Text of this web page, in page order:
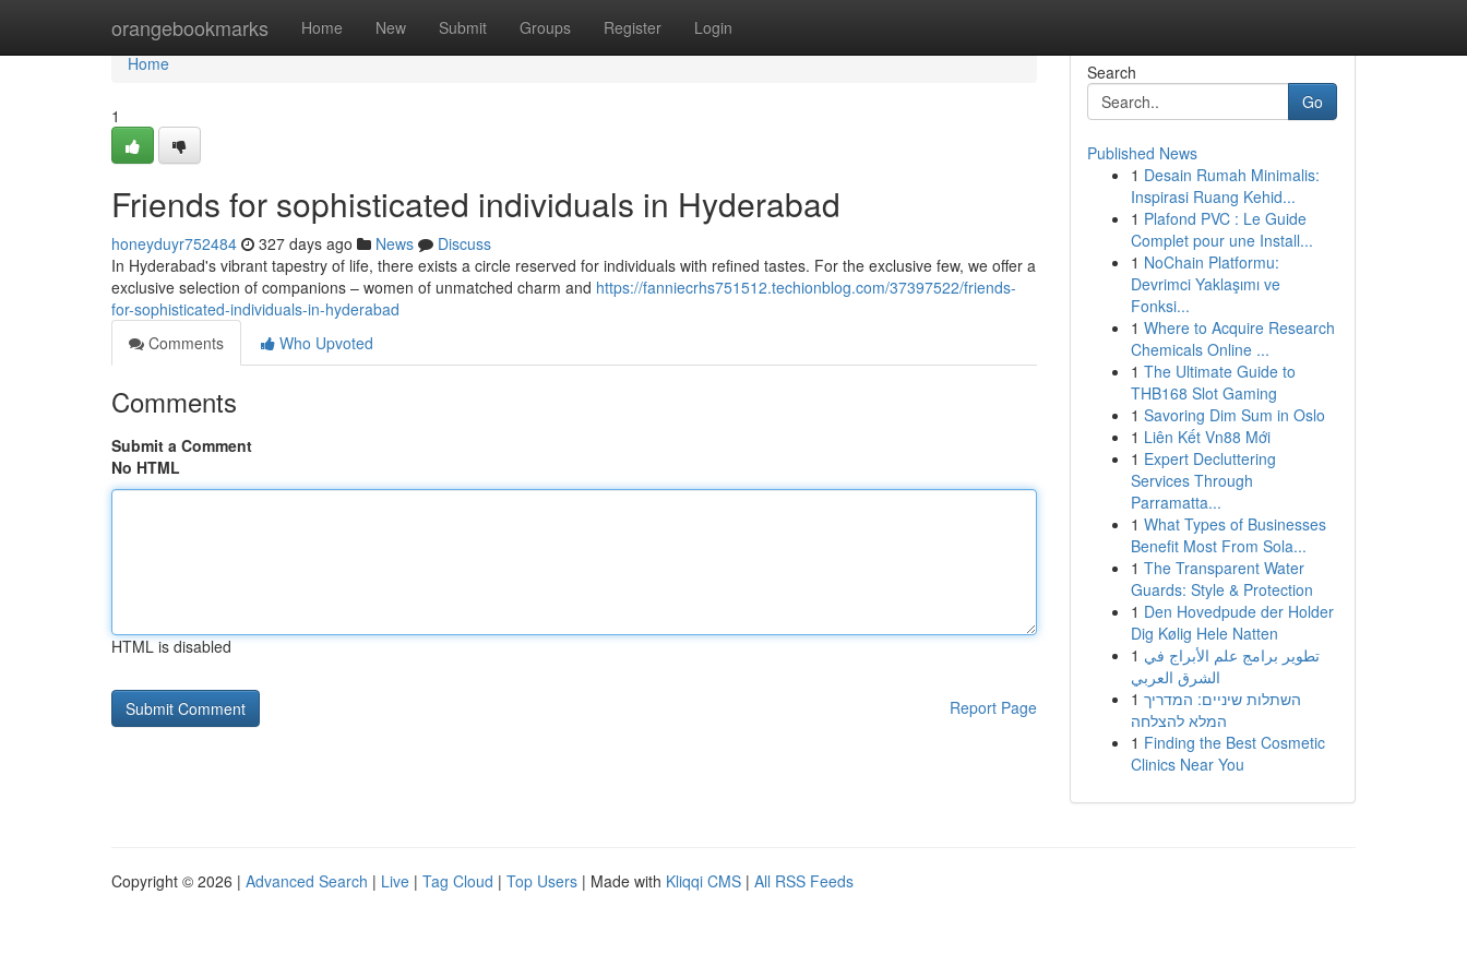
orangebookmarks Home New Submit Groups Register Login
Home
Home
1
Friends for sophisticated individuals in Hyderabad
honeyduyr752484 327 days ago News
Discuss
In Hyderabad's vibrant tapestry of life, there exists a circle reserved for individuals with refined tastes. For the exclusive few, we offer a
exclusive selection of companions – women of unmatched charm and https://fanniecrhs751512.techionblog.com/37397522/friends-
for-sophisticated-individuals-in-hyderabad
Comments
Who Upvoted
Comments
Submit a Comment
No HTML
HTML is disabled
Report Page
Search
Go
Published News
1 Desain Rumah Minimalis:
Inspirasi Ruang Kehid...
1 Plafond PVC : Le Guide
Complet pour une Install...
1 NoChain Platformu:
Devrimci Yaklaşımı ve
Fonksi...
1 Where to Acquire Research
Chemicals Online ...
1 The Ultimate Guide to
THB168 Slot Gaming
1 Savoring Dim Sum in Oslo
1 Liên Kết Vn88 Mới
1 Expert Decluttering
Services Through
Parramatta...
1 What Types of Businesses
Benefit Most From Sola...
1 The Transparent Water
Guards: Style & Protection
1 Den Hovedpude der Holder
Dig Kølig Hele Natten
1 تطوير برامج علم الأبراج في
الشرق العربي
1 השתלות שיניים: המדריך
המלא להצלחה
1 Finding the Best Cosmetic
Clinics Near You
Copyright © 2026 | Advanced Search | Live | Tag Cloud | Top Users | Made with Kliqqi CMS | All RSS Feeds